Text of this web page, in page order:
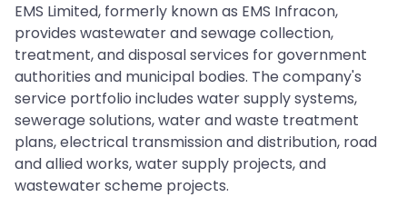
EMS Limited, formerly known as EMS Infracon,
provides wastewater and sewage collection,
treatment, and disposal services for government
authorities and municipal bodies. The company's
service portfolio includes water supply systems,
sewerage solutions, water and waste treatment
plans, electrical transmission and distribution, road
and allied works, water supply projects, and
wastewater scheme projects.